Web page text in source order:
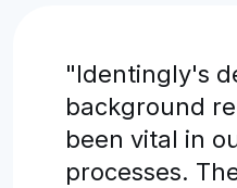
"Identingly's
background
been vital in
processes.